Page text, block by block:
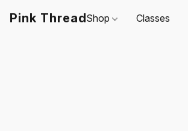
Pink ThreadShop Classes